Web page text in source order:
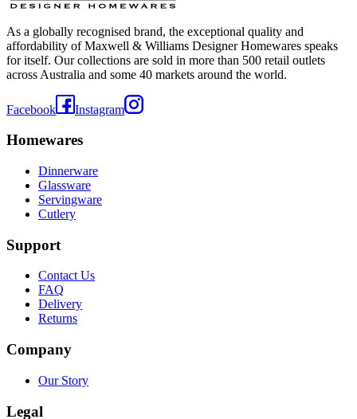
As a globally recognised brand, the exceptional quality and
affordability of Maxwell & Williams Designer Homewares speaks
for itself. Our collections are sold in more than 500 retail outlets
across Australia and some 40 markets around the world.
Facebook Instagram
Homewares
Dinnerware
Glassware
Servingware
Cutlery
Support
Contact Us
FAQ
Delivery
Returns
Company
Our Story
Legal